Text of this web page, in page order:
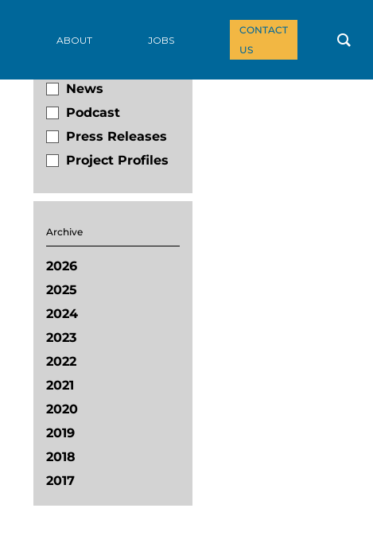
ABOUT JOBS
CONTACT
US
News
Podcast
Press Releases
Project Profiles
Archive
2026
2025
2024
2023
2022
2021
2020
2019
2018
2017